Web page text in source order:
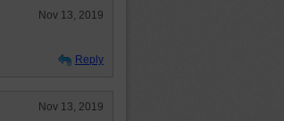
Nov 13, 2019
Reply
Nov 13, 2019